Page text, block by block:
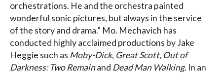
orchestrations. He and the orchestra painted
wonderful sonic pictures, but always in the service
of the story and drama.” Mo. Mechavich has
conducted highly acclaimed productions by Jake
Heggie such as Moby-Dick, Great Scott, Out of
Darkness: Two Remainand Dead Man Walking. In an